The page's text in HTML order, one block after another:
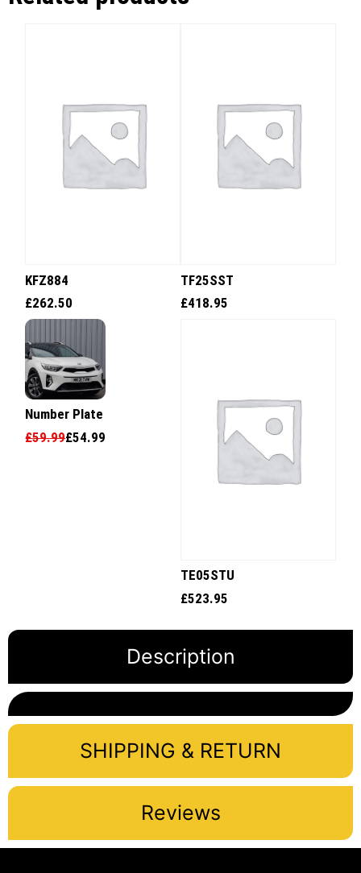
KFZ884
£262.50
TF25SST
£418.95
Number Plate
£59.99£54.99
TE05STU
£523.95
Description
SHIPPING & RETURN
Reviews